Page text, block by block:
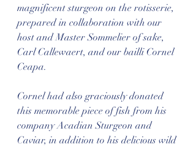
magnificent sturgeon on the rotisserie,
prepared in collaboration with our
host and Master Sommelier of sake,
Carl Callewaert, and our bailli Cornel
Ceapa.
Cornel had also graciously donated
this memorable piece of fish from his
company Acadian Sturgeon and
Caviar, in addition to his delicious wild